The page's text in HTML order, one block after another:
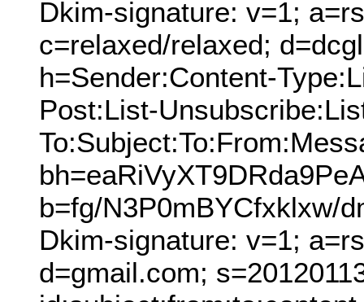
Dkim-signature: v=1;
c=relaxed/relaxed;
h=Sender:Content-
Post:List-
b=fg/N3P0mBYCfxklxw/
Dkim-signature: v=1;
d=gmail.com;